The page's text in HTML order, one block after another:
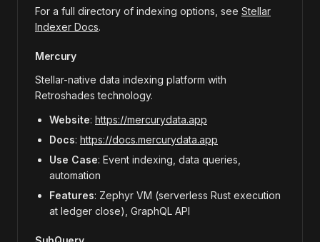
For a full directory of indexing options, see Stellar
Indexer Docs.
Mercury
Stellar-native data indexing platform with
Retroshades technology.
Website: https://mercurydata.app
Docs: https://docs.mercurydata.app
Use Case: Event indexing, data queries,
automation
Features: Zephyr VM (serverless Rust execution
at ledger close), GraphQL API